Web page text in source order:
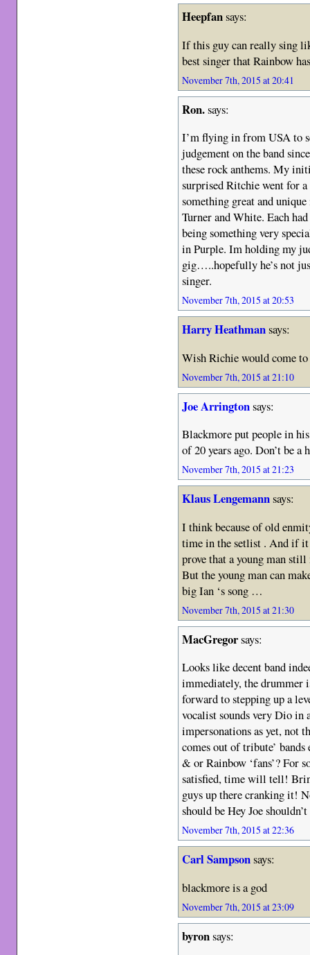
Heepfansays:
If this guy can really sing
best singer that Rainbow
November 7th, 2015 at 20:41
Ron.says:
I’m flying in from USA to
judgement on the band
these rock anthems. My
surprised Ritchie went for
something great and
Turner and White. Each
being something very
in Purple. Im holding my
gig…..hopefully he’s not
singer.
November 7th, 2015 at 20:53
Harry Heathmansays:
Wish Richie would come to
November 7th, 2015 at 21:10
Joe Arringtonsays:
Blackmore put people in
of 20 years ago. Don’t be a
November 7th, 2015 at 21:23
Klaus Lengemannsays:
I think because of old
time in the setlist . And if it
prove that a young man still
But the young man can
big Ian ‘s song …
November 7th, 2015 at 21:30
MacGregorsays:
Looks like decent band
immediately, the drummer
forward to stepping up a
vocalist sounds very Dio in
impersonations as yet, not
comes out of tribute’
& or Rainbow ‘fans’? For
satisfied, time will tell!
guys up there cranking it!
should be Hey Joe
November 7th, 2015 at 22:36
Carl Sampsonsays:
blackmore is a god
November 7th, 2015 at 23:09
byronsays: